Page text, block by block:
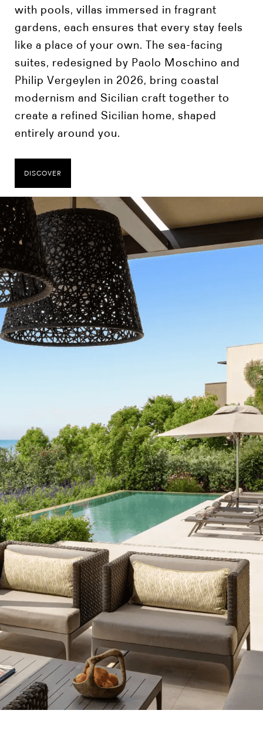
with pools, villas immersed in fragrant
gardens, each ensures that every stay feels
like a place of your own. The sea-facing
suites, redesigned by Paolo Moschino and
Philip Vergeylen in 2026, bring coastal
modernism and Sicilian craft together to
create a refined Sicilian home, shaped
entirely around you.
DISCOVER